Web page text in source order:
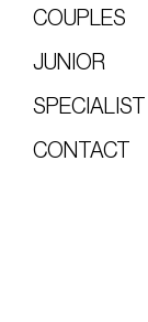
COUPLES
JUNIOR
SPECIALIST
CONTACT